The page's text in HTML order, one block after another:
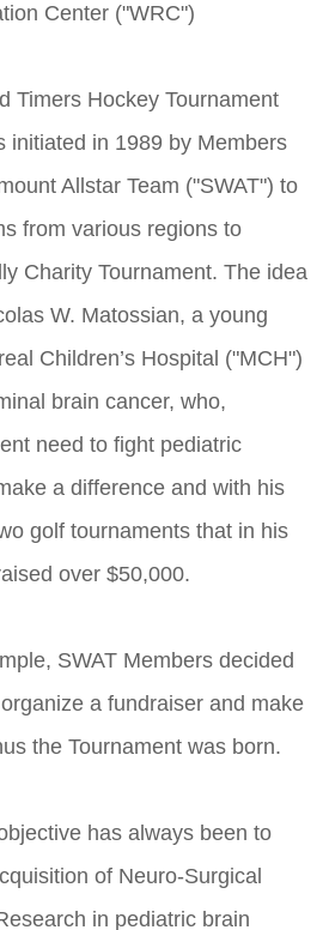
Center ("WRC")
Timers Hockey Tournament
initiated in 1989 by Members
Allstar Team ("SWAT") to
from various regions to
Charity Tournament. The idea
W. Matossian, a young
Children’s Hospital ("MCH")
brain cancer, who,
need to fight pediatric
a difference and with his
golf tournaments that in his
over $50,000.
SWAT Members decided
a fundraiser and make
the Tournament was born.
has always been to
of Neuro-Surgical
in pediatric brain